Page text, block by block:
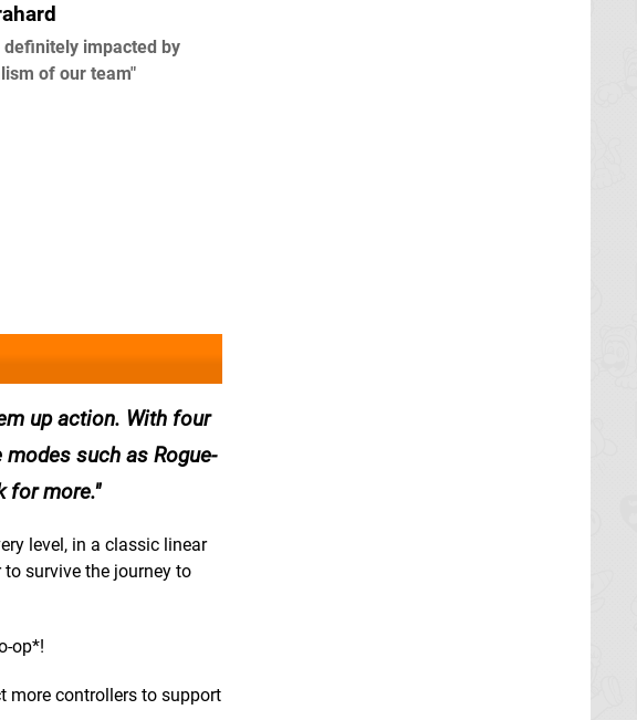
definitely impacted by
of our team"
up action. With four
such as Rogue-
for more.
level, in a classic linear
survive the journey to
op*!
more controllers to support